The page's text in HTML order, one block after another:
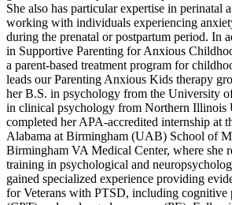
She also has particular expertise in perinatal
working with individuals experiencing
during the prenatal or postpartum period. In
in Supportive Parenting for Anxious
a parent-based treatment program for
leads our Parenting Anxious Kids therapy
her B.S. in psychology from the University
in clinical psychology from Northern Illinois
completed her APA-accredited internship at
Alabama at Birmingham (UAB) School of
Birmingham VA Medical Center, where she
training in psychological and
gained specialized experience providing
for Veterans with PTSD, including cognitive